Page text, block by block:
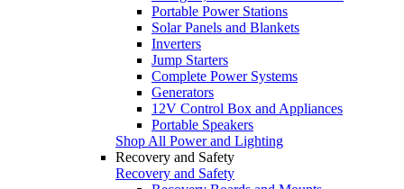
Portable Power Stations
Solar Panels and Blankets
Inverters
Jump Starters
Complete Power Systems
Generators
12V Control Box and Appliances
Portable Speakers
Shop All Power and Lighting
Recovery and Safety
Recovery and Safety